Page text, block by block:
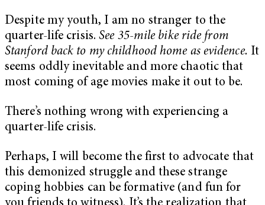
Despite my youth, I am no stranger to the
quarter-life crisis.See 35-mile bike ride from
Stanford back to my childhood home as evidence. It
seems oddly inevitable and more chaotic that
most coming of age movies make it out to be.
There’s nothing wrong with experiencing a
quarter-life crisis.
Perhaps, I will become the first to advocate that
this demonized struggle and these strange
coping hobbies can be formative (and fun for